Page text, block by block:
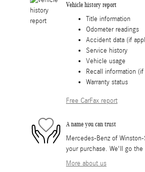
Vehicle history report
Title information
Odometer readings
Accident data (if
Service history
Vehicle usage
Recall information
Warranty status
Free CarFax report
A name you can trust
Mercedes-Benz of
your purchase. We'll go
More about us